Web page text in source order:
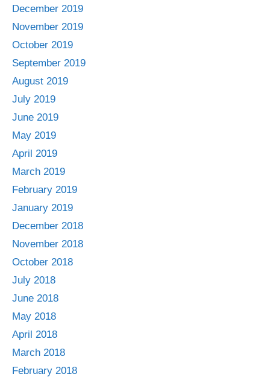
December 2019
November 2019
October 2019
September 2019
August 2019
July 2019
June 2019
May 2019
April 2019
March 2019
February 2019
January 2019
December 2018
November 2018
October 2018
July 2018
June 2018
May 2018
April 2018
March 2018
February 2018